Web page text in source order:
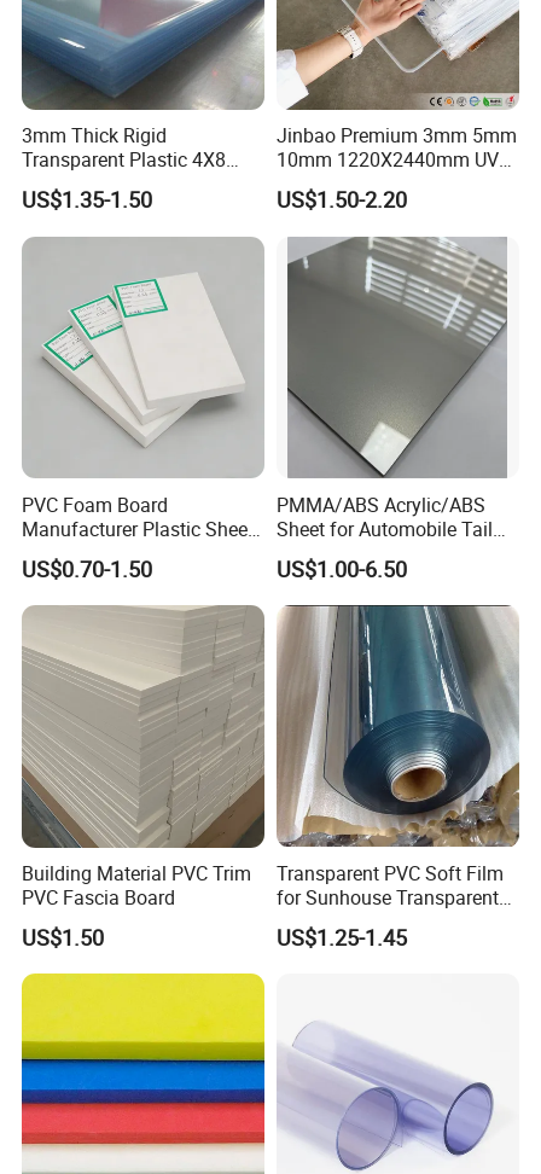
3mm Thick Rigid
Transparent Plastic 4X8
PVC Sheet
US$1.35-1.50
Jinbao Premium 3mm 5mm
10mm 1220X2440mm UV
Resistant High
Transparency Cast Clear
Acrylic Sheet for Display
Stand Exhibition
US$1.50-2.20
PVC Foam Board
Manufacturer Plastic Sheet
Waterproof Durable for
Furniture/Cabinet/Advertisi
ng/Decoration
US$0.70-1.50
PMMA/ABS Acrylic/ABS
Sheet for Automobile Tail
Wing Exterior Decoration
US$1.00-6.50
Building Material PVC Trim
PVC Fascia Board
US$1.50
Transparent PVC Soft Film
for Sunhouse Transparent
Plastic Film
US$1.25-1.45